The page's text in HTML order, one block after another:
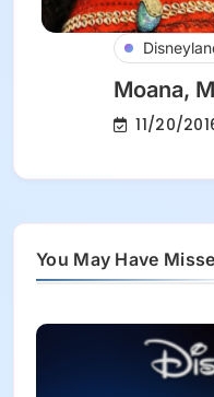
Moana,
11/20/
You May Have